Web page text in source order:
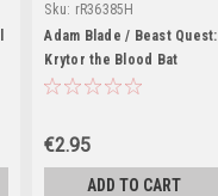
Sku: rR36385H
Adam Blade / Beast Quest:
Krytor the Blood Bat
€2.95
ADD TO CART